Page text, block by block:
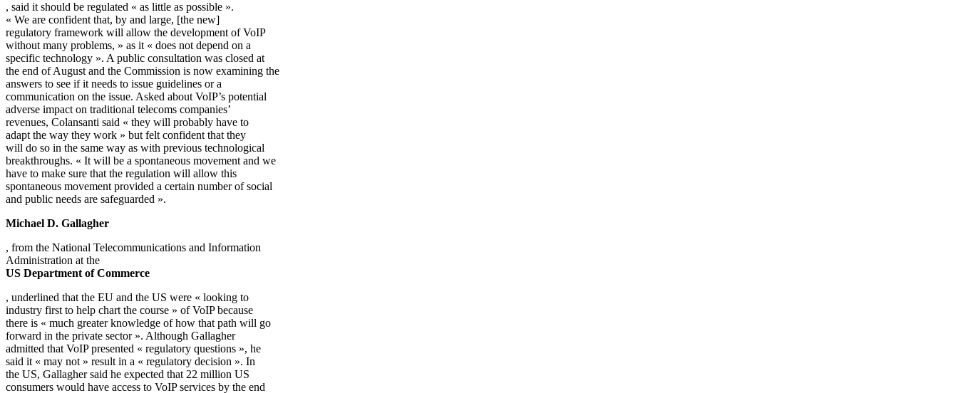
, said it should be regulated « as little as possible ».
« We are confident that, by and large, [the new]
regulatory framework will allow the development of VoIP
without many problems, » as it « does not depend on a
specific technology ». A public consultation was closed at
the end of August and the Commission is now examining the
answers to see if it needs to issue guidelines or a
communication on the issue. Asked about VoIP’s potential
adverse impact on traditional telecoms companies’
revenues, Colansanti said « they will probably have to
adapt the way they work » but felt confident that they
will do so in the same way as with previous technological
breakthroughs. « It will be a spontaneous movement and we
have to make sure that the regulation will allow this
spontaneous movement provided a certain number of social
and public needs are safeguarded ».
Michael D. Gallagher
, from the National Telecommunications and Information
Administration at the
US Department of Commerce
, underlined that the EU and the US were « looking to
industry first to help chart the course » of VoIP because
there is « much greater knowledge of how that path will go
forward in the private sector ». Although Gallagher
admitted that VoIP presented « regulatory questions », he
said it « may not » result in a « regulatory decision ». In
the US, Gallagher said he expected that 22 million US
consumers would have access to VoIP services by the end